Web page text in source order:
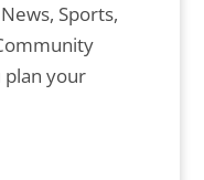
Sports,
plan your